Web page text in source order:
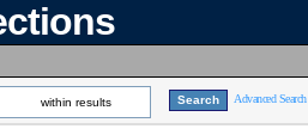
within results Advanced Search